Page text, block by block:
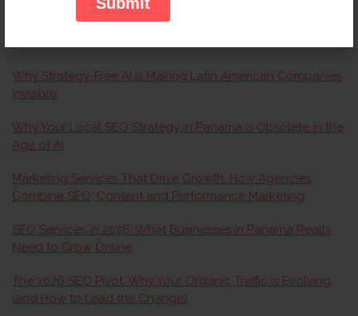
RECENT ARTICLES
Why Strategy-Free AI is Making Latin American Companies
Invisible
Why Your Local SEO Strategy in Panama is Obsolete in the
Age of AI
Marketing Services That Drive Growth: How Agencies
Combine SEO, Content and Performance Marketing
SEO Services in 2026: What Businesses in Panama Really
Need to Grow Online
The 2026 SEO Pivot: Why Your Organic Traffic is Evolving
(and How to Lead the Change)